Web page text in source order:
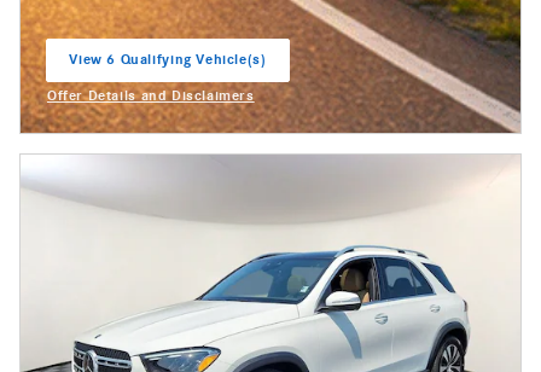
View 6 Qualifying Vehicle(s)
Offer Details and Disclaimers
Open Incentive Modal